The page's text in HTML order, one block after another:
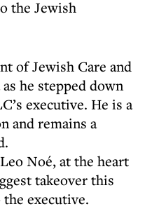
the Jewish
of Jewish Care and
he stepped down
executive. He is a
and remains a
Noé, at the heart
takeover this
the executive.